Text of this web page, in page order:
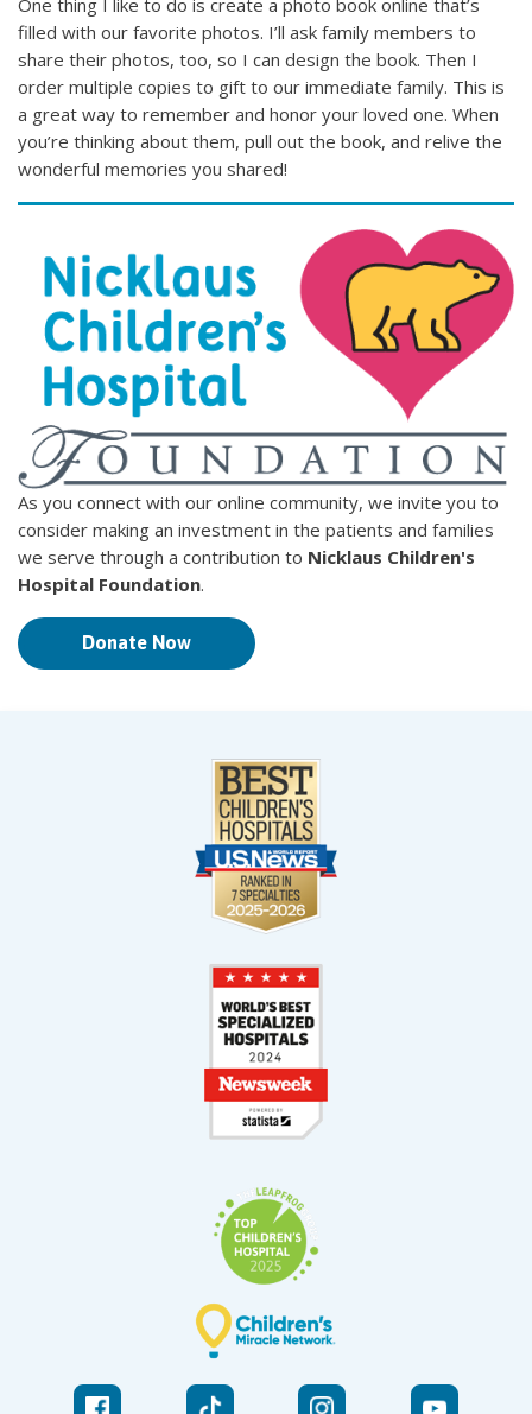
One thing I like to do is create a photo book online that’s
filled with our favorite photos. I’ll ask family members to
share their photos, too, so I can design the book. Then I
order multiple copies to gift to our immediate family. This is
a great way to remember and honor your loved one. When
you’re thinking about them, pull out the book, and relive the
wonderful memories you shared!
As you connect with our online community, we invite you to
consider making an investment in the patients and families
we serve through a contribution to Nicklaus Children's
Hospital Foundation.
Donate Now